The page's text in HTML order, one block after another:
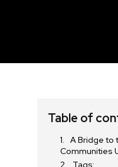
Table of
A Bridge to
Communities
Tags: